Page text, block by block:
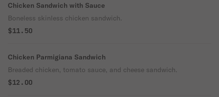
Chicken Sandwich with Sauce
Boneless skinless chicken sandwich.
$11.50
Chicken Parmigiana Sandwich
Breaded chicken, tomato sauce, and cheese sandwich.
$12.00